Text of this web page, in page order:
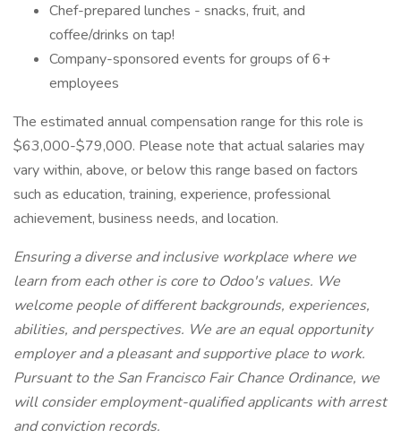
Chef-prepared lunches - snacks, fruit, and
coffee/drinks on tap!
Company-sponsored events for groups of 6+
employees
The estimated annual compensation range for this role is
$63,000-$79,000. Please note that actual salaries may
vary within, above, or below this range based on factors
such as education, training, experience, professional
achievement, business needs, and location.
Ensuring a diverse and inclusive workplace where we
learn from each other is core to Odoo's values. We
welcome people of different backgrounds, experiences,
abilities, and perspectives. We are an equal opportunity
employer and a pleasant and supportive place to work.
Pursuant to the San Francisco Fair Chance Ordinance, we
will consider employment-qualified applicants with arrest
and conviction records.